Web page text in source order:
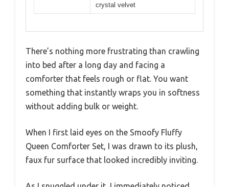
crystal velvet
There’s nothing more frustrating than crawling
into bed after a long day and facing a
comforter that feels rough or flat. You want
something that instantly wraps you in softness
without adding bulk or weight.
When I first laid eyes on the Smoofy Fluffy
Queen Comforter Set, I was drawn to its plush,
faux fur surface that looked incredibly inviting.